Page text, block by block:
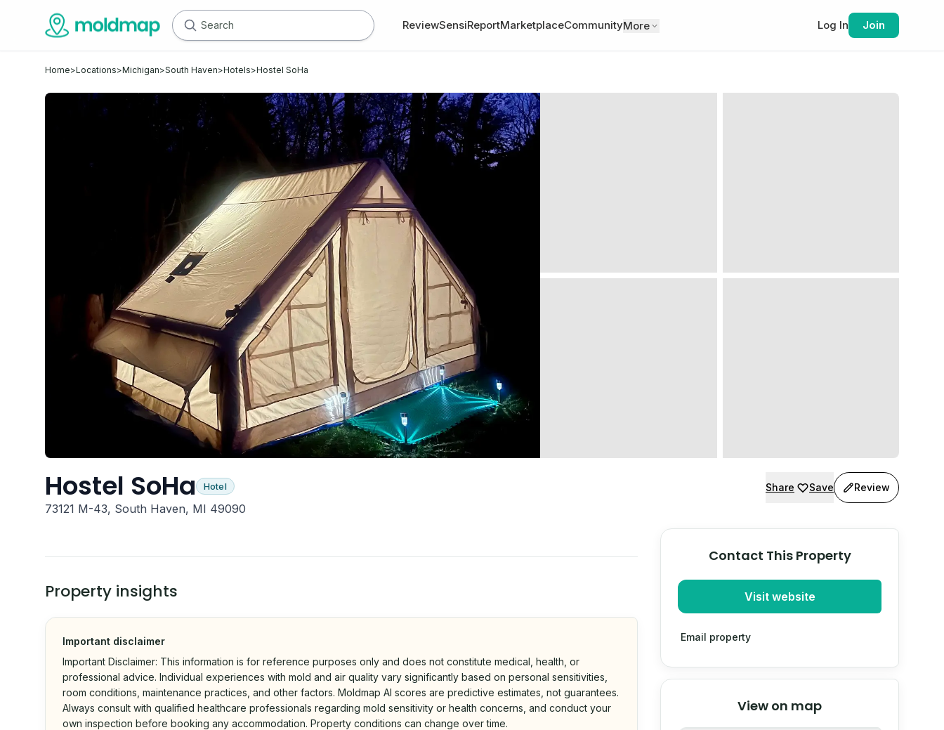
ReviewSensiReportMarketplaceCommunityMore Log In Join
Home>Locations>Michigan>South Haven>Hotels>Hostel SoHa
Hostel SoHa Hotel
73121 M-43, South Haven, MI 49090
Share Save Review
Property insights
Important disclaimer
Important Disclaimer: This information is for reference purposes only and does not constitute medical, health, or
professional advice. Individual experiences with mold and air quality vary significantly based on personal sensitivities,
room conditions, maintenance practices, and other factors. Moldmap AI scores are predictive estimates, not guarantees.
Always consult with qualified healthcare professionals regarding mold sensitivity or health concerns, and conduct your
own inspection before booking any accommodation. Property conditions can change over time.
Contact This Property
Visit website
Email property
View on map
© Stadia Maps
OpenStreetMap